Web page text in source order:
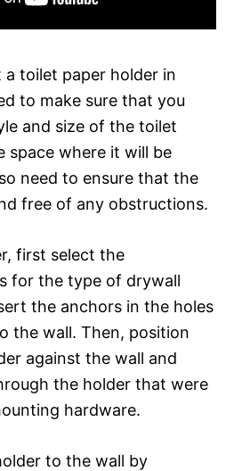
a toilet paper holder in
to make sure that you
and size of the toilet
space where it will be
need to ensure that the
free of any obstructions.
first select the
for the type of drywall
the anchors in the holes
the wall. Then, position
against the wall and
the holder that were
hardware.
to the wall by